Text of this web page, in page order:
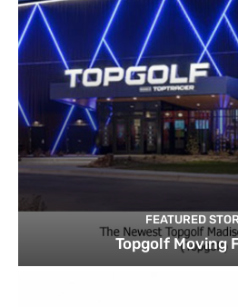
FEATURED
Topgolf Moving